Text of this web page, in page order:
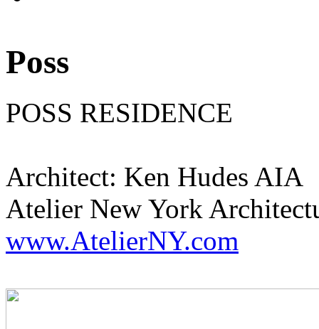
Poss
POSS RESIDENCE
Architect: Ken Hudes AIA
Atelier New York
www.AtelierNY.com